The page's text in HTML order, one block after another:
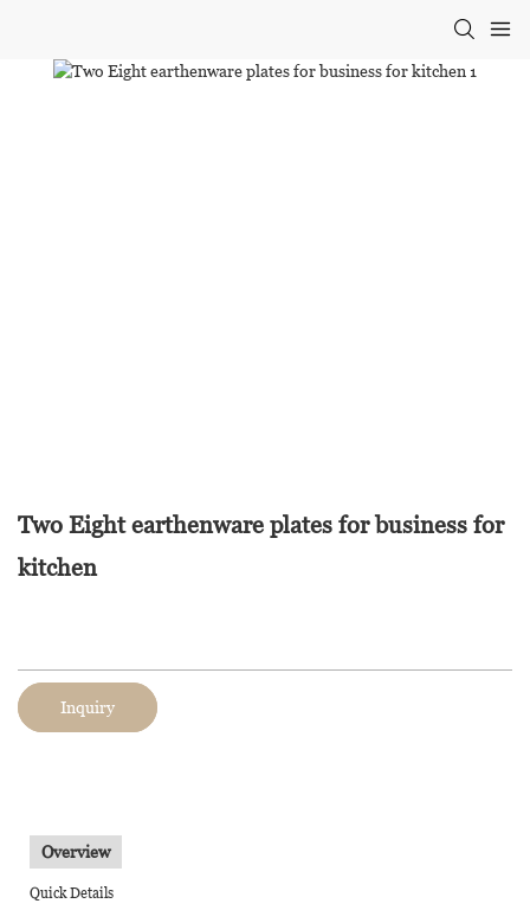
Two Eight earthenware plates for business for
kitchen
Inquiry
Overview
Quick Details